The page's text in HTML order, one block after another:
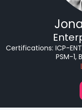
Certifications: ICP-
PSM-1,